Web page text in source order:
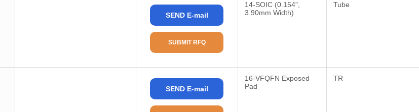
SEND E-mail
SUBMIT RFQ
14-SOIC (0.154",
3.90mm Width)
Tube
SEND E-mail
16-VFQFN Exposed
Pad
TR